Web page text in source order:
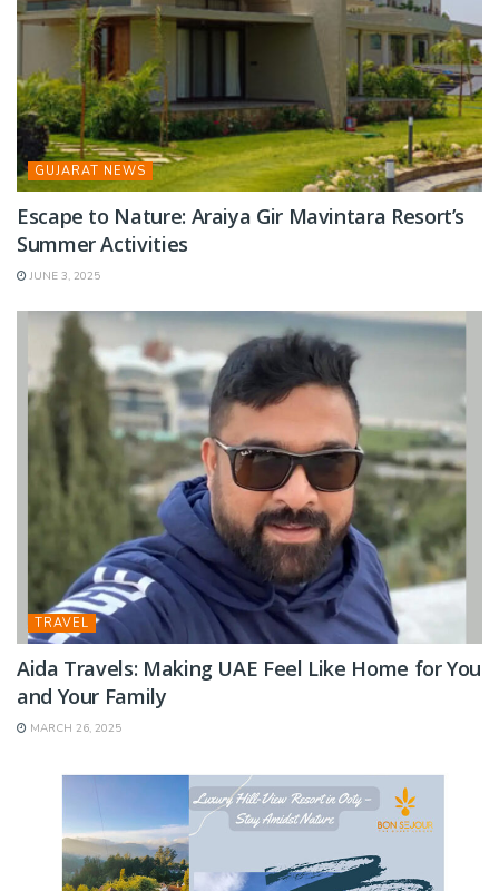
GUJARAT NEWS
Escape to Nature: Araiya Gir Mavintara Resort’s
Summer Activities
JUNE 3, 2025
TRAVEL
Aida Travels: Making UAE Feel Like Home for You
and Your Family
MARCH 26, 2025